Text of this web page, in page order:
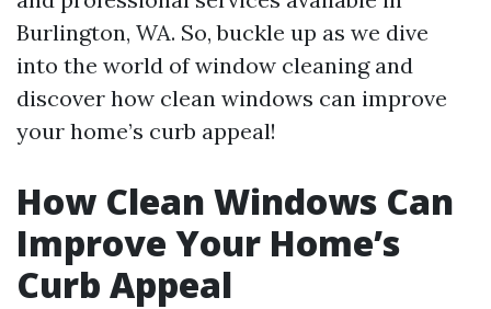
Burlington, WA. So, buckle up as we dive
into the world of window cleaning and
discover how clean windows can improve
your home’s curb appeal!
How Clean Windows Can
Improve Your Home’s
Curb Appeal